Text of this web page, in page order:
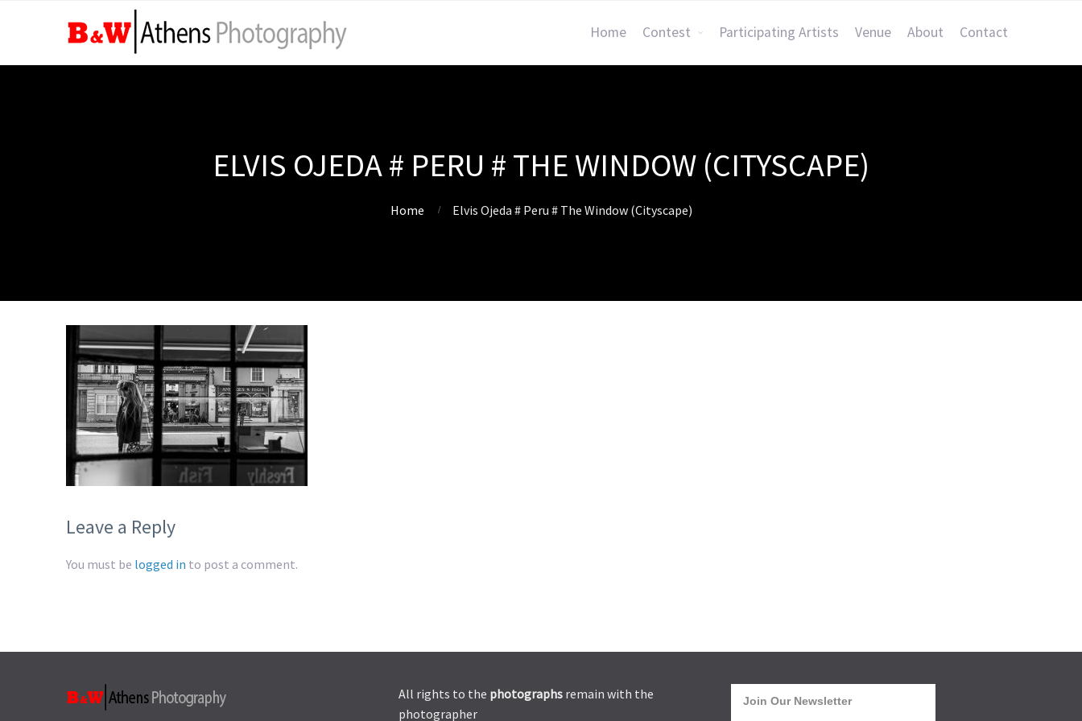
Home Contest Participating Artists Venue About Contact
ELVIS OJEDA # PERU # THE WINDOW (CITYSCAPE)
Home Elvis Ojeda # Peru # The Window (Cityscape)
Leave a Reply
You must be logged in to post a comment.
All rights to the photographs remain with the
photographer
Join Our Newsletter